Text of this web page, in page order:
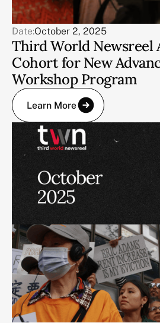
Date:October 2, 2025
Third World Newsreel
Cohort for New
Workshop Program
Learn More